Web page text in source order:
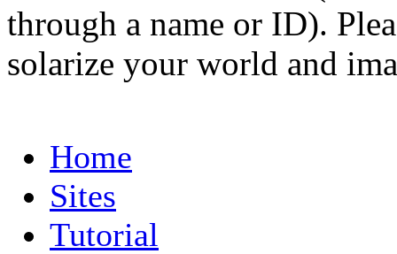
through a name or ID).
solarize your world and